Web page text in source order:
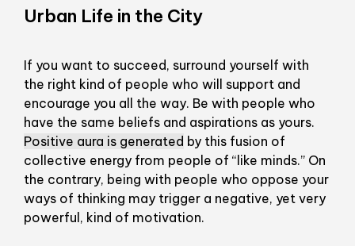
Urban Life in the City
If you want to succeed, surround yourself with
the right kind of people who will support and
encourage you all the way. Be with people who
have the same beliefs and aspirations as yours.
Positive aura is generated by this fusion of
collective energy from people of “like minds.” On
the contrary, being with people who oppose your
ways of thinking may trigger a negative, yet very
powerful, kind of motivation.